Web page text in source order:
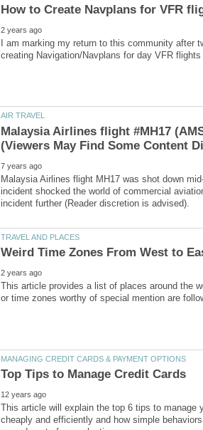
I am marking my return to this community after
Malaysia Airlines flight #MH17
Malaysia Airlines flight MH17 was shot down
incident shocked the world of commercial
This article provides a list of places around the
This article will explain the top 6 tips to manage
cheaply and efficiently and how simple